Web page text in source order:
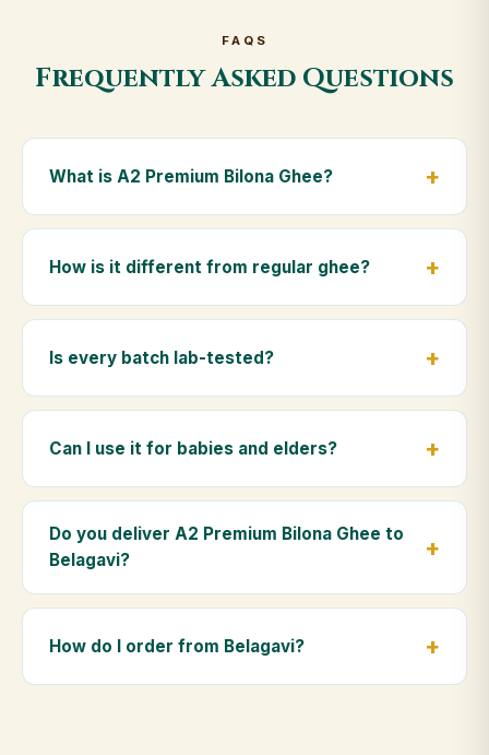
FAQS
Frequently Asked Questions
What is A2 Premium Bilona Ghee?
A2 Premium Bilona Ghee is made from the A2 milk of
from whole milk, hand-churns the butter, and slow-
cooks it on wood fire — preserving all natural
How is it different from regular ghee?
Regular ghee is made from mixed-breed (A1) cow
Premium Bilona Ghee uses hand-churned A2 milk
from Gir cows, making it easier to digest and far more
Is every batch lab-tested?
Yes. Every batch is lab-tested at certified
levels and the absence of any adulterants.
Can I use it for babies and elders?
Absolutely. Being pure and chemical-free, A2
Premium Bilona Ghee is ideal for baby food,
massage, and for elders as part of a daily Ayurvedic
Do you deliver A2 Premium Bilona Ghee to
Belagavi?
Yes — we deliver to Belagavi and across Karnataka,
Orders above ₹999 get free delivery, and Cash on
Delivery is available in Belagavi.
How do I order from Belagavi?